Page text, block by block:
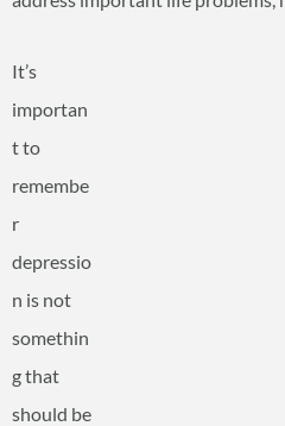
It’s
importan
t to
remembe
r
depressio
n is not
somethin
g that
should be